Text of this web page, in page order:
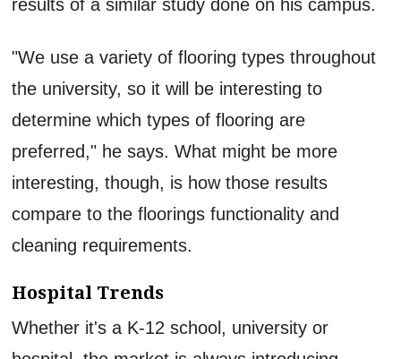
results of a similar study done on his campus.
"We use a variety of flooring types throughout
the university, so it will be interesting to
determine which types of flooring are
preferred," he says. What might be more
interesting, though, is how those results
compare to the floorings functionality and
cleaning requirements.
Hospital Trends
Whether it's a K-12 school, university or